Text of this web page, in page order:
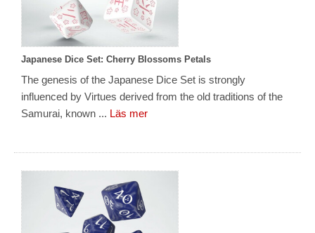
Japanese Dice Set: Cherry Blossoms Petals
The genesis of the Japanese Dice Set is strongly
influenced by Virtues derived from the old traditions of the
Samurai, known ... Läs mer